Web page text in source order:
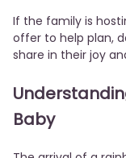
If the family is
offer to help plan,
share in their joy
Baby